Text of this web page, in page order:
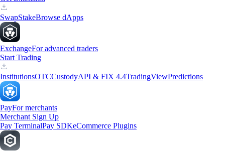
SwapStakeBrowse dApps
ExchangeFor advanced traders
Start Trading
InstitutionsOTCCustodyAPI & FIX 4.4TradingViewPredictions
PayFor merchants
Merchant Sign Up
Pay TerminalPay SDKeCommerce Plugins